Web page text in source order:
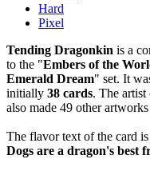
Hard
Pixel
Tending Dragonkin is a
to the "Embers of the
Emerald Dream" set. It
initially 38 cards. The artist
also made 49 other
The flavor text of the card
Dogs are a dragon's best